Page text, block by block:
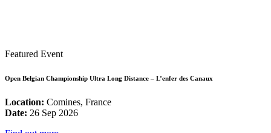
Featured Event
Open Belgian Championship Ultra Long Distance – L’enfer des Canaux
Location: Comines, France
Date: 26 Sep 2026